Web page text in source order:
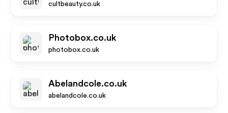
cultbeauty.co.uk
Photobox.co.uk
photobox.co.uk
Abelandcole.co.uk
abelandcole.co.uk